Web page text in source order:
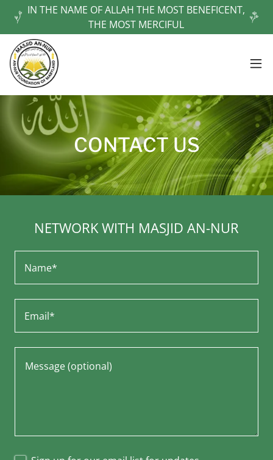
IN THE NAME OF ALLAH THE MOST BENEFICENT,
THE MOST MERCIFUL
CONTACT US
NETWORK WITH MASJID AN-NUR
Name*
Email*